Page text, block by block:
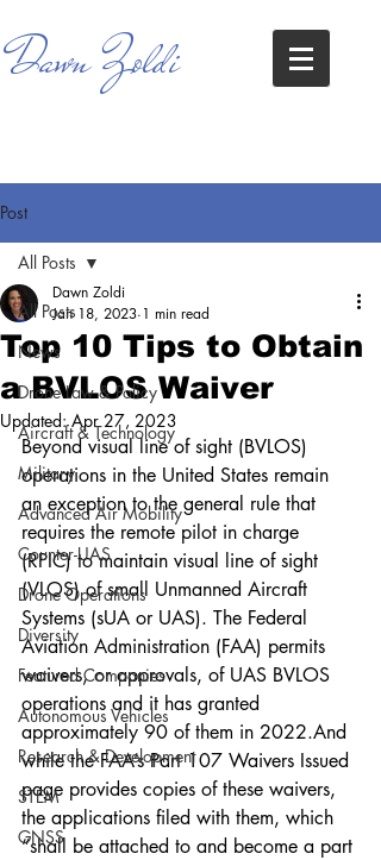
Dawn Zoldi
Post
All Posts
News
Drone Law & Policy
Aircraft & Technology
Military
Advanced Air Mobility
Counter-UAS
Drone Operations
Diversity
Featured Companies
Autonomous Vehicles
Research & Development
STEM
GNSS
All Posts
Top 10 Tips to Obtain
a BVLOS Waiver
Dawn Zoldi
Jan 18, 2023 1 min read
Updated:Apr 27, 2023
Beyond visual line of sight (BVLOS)
operations in the United States remain
an exception to the general rule that
requires the remote pilot in charge
(RPIC) to maintain visual line of sight
(VLOS) of small Unmanned Aircraft
Systems (sUA or UAS). The Federal
Aviation Administration (FAA) permits
waivers, or approvals, of UAS BVLOS
operations and it has granted
approximately 90 of them in 2022.And
while the FAA’s Part 107 Waivers Issued
page provides copies of these waivers,
the applications filed with them, which
“shall be attached to and become a part